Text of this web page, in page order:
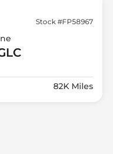
Stock #FP58967
82K Miles